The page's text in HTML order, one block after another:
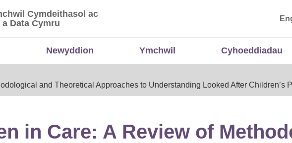
Cymdeithasol ac Economaidd a Data Cymru
Cymdeithasol ac
Data Cymru
Newyddion Ymchwil Cyhoeddiadau
and Theoretical Approaches to Understanding Looked After Children’s
in Care: A Review of